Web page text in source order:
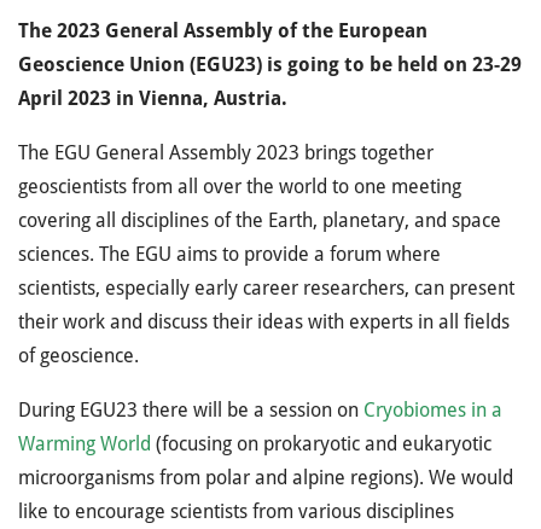
The 2023 General Assembly of the European
Geoscience Union (EGU23) is going to be held on 23-29
April 2023 in Vienna, Austria.
The EGU General Assembly 2023 brings together
geoscientists from all over the world to one meeting
covering all disciplines of the Earth, planetary, and space
sciences. The EGU aims to provide a forum where
scientists, especially early career researchers, can present
their work and discuss their ideas with experts in all fields
of geoscience.
During EGU23 there will be a session on Cryobiomes in a
Warming World (focusing on prokaryotic and eukaryotic
microorganisms from polar and alpine regions). We would
like to encourage scientists from various disciplines